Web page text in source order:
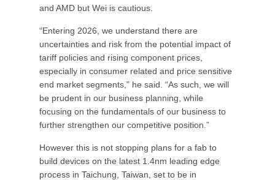
and AMD but Wei is cautious.
“Entering 2026, we understand there are
uncertainties and risk from the potential impact of
tariff policies and rising component prices,
especially in consumer related and price sensitive
end market segments,” he said. “As such, we will
be prudent in our business planning, while
focusing on the fundamentals of our business to
further strengthen our competitive position.”
However this is not stopping plans for a fab to
build devices on the latest 1.4nm leading edge
process in Taichung, Taiwan, set to be in